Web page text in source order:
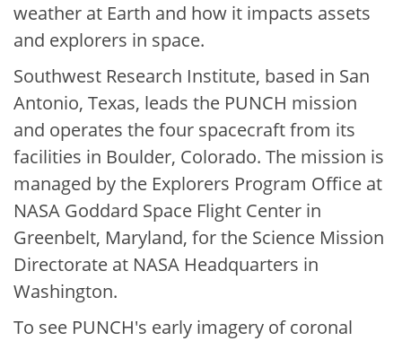
weather at Earth and how it impacts assets
and explorers in space.
Southwest Research Institute, based in San
Antonio, Texas, leads the PUNCH mission
and operates the four spacecraft from its
facilities in Boulder, Colorado. The mission is
managed by the Explorers Program Office at
NASA Goddard Space Flight Center in
Greenbelt, Maryland, for the Science Mission
Directorate at NASA Headquarters in
Washington.
To see PUNCH's early imagery of coronal